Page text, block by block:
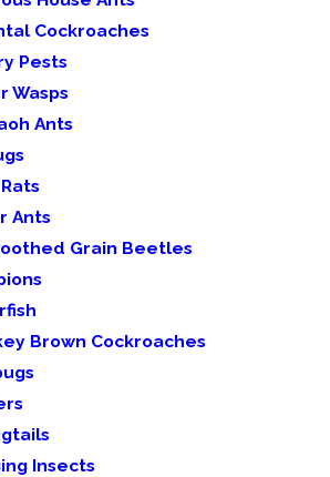
Cockroaches
Pests
Wasps
Ants
Ants
Grain Beetles
Brown Cockroaches
Insects